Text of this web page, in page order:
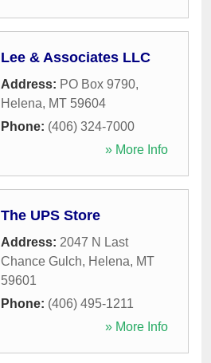
Lee & Associates LLC
Address: PO Box 9790,
Helena, MT 59604
Phone: (406) 324-7000
» More Info
The UPS Store
Address: 2047 N Last
Chance Gulch, Helena, MT
59601
Phone: (406) 495-1211
» More Info